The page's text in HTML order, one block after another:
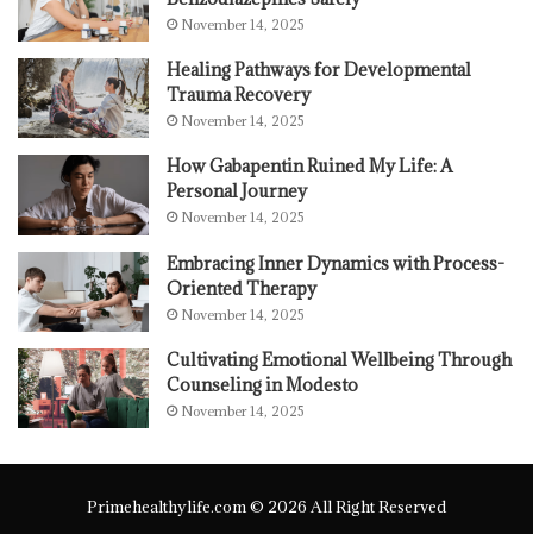
November 14, 2025
Healing Pathways for Developmental
Trauma Recovery
November 14, 2025
How Gabapentin Ruined My Life: A
Personal Journey
November 14, 2025
Embracing Inner Dynamics with Process-
Oriented Therapy
November 14, 2025
Cultivating Emotional Wellbeing Through
Counseling in Modesto
November 14, 2025
Primehealthylife.com © 2026 All Right Reserved